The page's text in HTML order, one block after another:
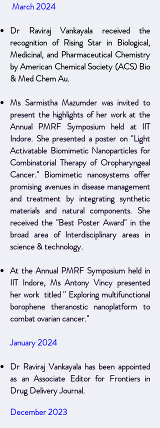
March 2024
Dr Raviraj Vankayala received the
recognition of Rising Star in Biological,
Medicinal, and Pharmaceutical Chemistry
by American Chemical Society (ACS) Bio
& Med Chem Au.
Ms Sarmistha Mazumder was invited to
present the highlights of her work at the
Annual PMRF Symposium held at IIT
Indore. She presented a poster on ''Light
Activatable Biomimetic Nanoparticles for
Combinatorial Therapy of Oropharyngeal
Cancer." Biomimetic nanosystems offer
promising avenues in disease management
and treatment by integrating synthetic
materials and natural components. She
received the "Best Poster Award" in the
broad area of Interdisciplinary areas in
science & technology.
At the Annual PMRF Symposium held in
IIT Indore, Ms Antony Vincy presented
her work titled '' Exploring multifunctional
borophene theranostic nanoplatform to
combat ovarian cancer."
January 2024
Dr Raviraj Vankayala has been appointed
as an Associate Editor for Frontiers in
Drug Delivery Journal.
December 2023